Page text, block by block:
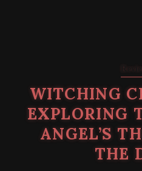
WITCHING
EXPLORING
ANGEL’S
THE